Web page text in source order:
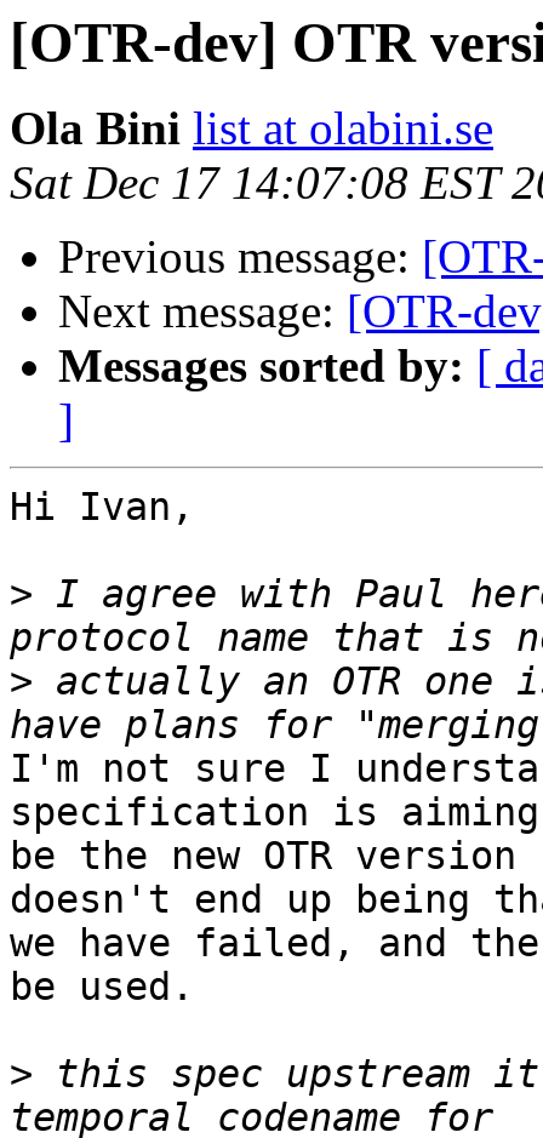
[OTR-dev] OTR
Ola Bini list at olabini.se
Sat Dec 17 14:07:08 EST
Previous message:
Next message: [OTR-
Messages sorted by: [
]
Hi Ivan,
> I agree with Paul
> actually an OTR
I'm not sure I
specification is
be the new OTR
doesn't end up being
we have failed, and
be used.
> this spec upstream